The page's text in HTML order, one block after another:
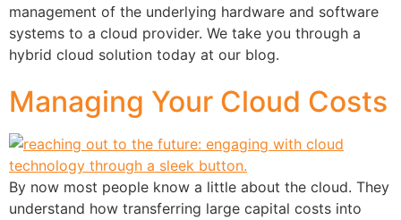
management of the underlying hardware and software
systems to a cloud provider. We take you through a
hybrid cloud solution today at our blog.
Managing Your Cloud Costs
By now most people know a little about the cloud. They
understand how transferring large capital costs into